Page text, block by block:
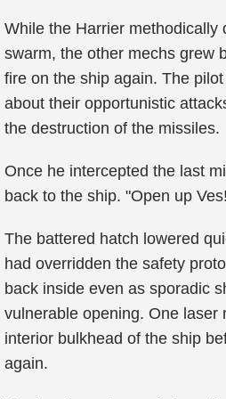
While the Harrier methodically
swarm, the other mechs grew
fire on the ship again. The
about their opportunistic
the destruction of the missiles.
Once he intercepted the last
back to the ship. "Open up
The battered hatch lowered
had overridden the safety
back inside even as sporadic
vulnerable opening. One laser
interior bulkhead of the ship
again.